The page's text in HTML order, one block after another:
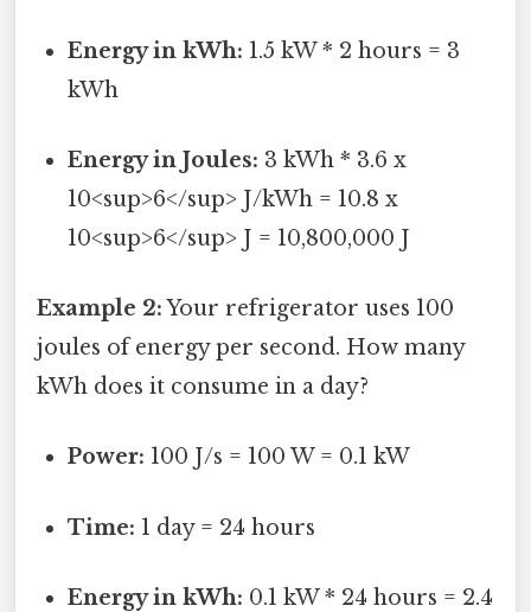
Energy in kWh: 1.5 kW * 2 hours = 3
kWh
Energy in Joules: 3 kWh * 3.6 x
10<sup>6</sup> J/kWh = 10.8 x
10<sup>6</sup> J = 10,800,000 J
Example 2:Your refrigerator uses 100
joules of energy per second. How many
kWh does it consume in a day?
Power: 100 J/s = 100 W = 0.1 kW
Time: 1 day = 24 hours
Energy in kWh: 0.1 kW * 24 hours = 2.4